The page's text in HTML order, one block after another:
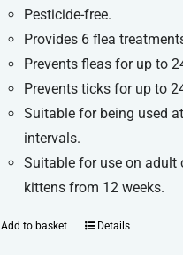
Pesticide-free.
Provides 6 flea
Prevents fleas for up to
Prevents ticks for up to
Suitable for being used
intervals.
Suitable for use on adult
kittens from 12 weeks.
Add to basket Details